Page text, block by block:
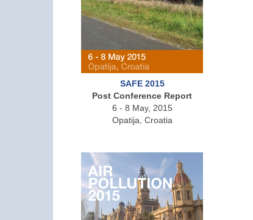
SAFE 2015
Post Conference Report
6 - 8 May, 2015
Opatija, Croatia